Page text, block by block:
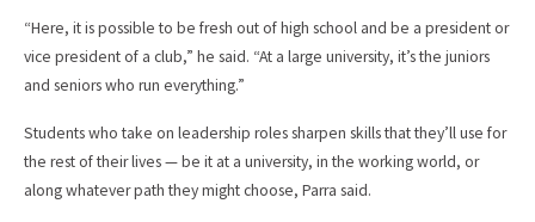
“Here, it is possible to be fresh out of high school and be a president or
vice president of a club,” he said. “At a large university, it’s the juniors
and seniors who run everything.”
Students who take on leadership roles sharpen skills that they’ll use for
the rest of their lives — be it at a university, in the working world, or
along whatever path they might choose, Parra said.